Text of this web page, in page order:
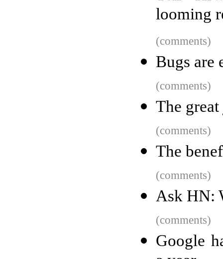
looming
(comments)
Bugs are
(comments)
The
(comments)
The
(comments)
Ask HN:
(comments)
Google